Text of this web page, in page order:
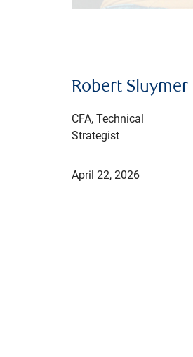
Robert Sluymer
CFA, Technical
Strategist
April 22, 2026